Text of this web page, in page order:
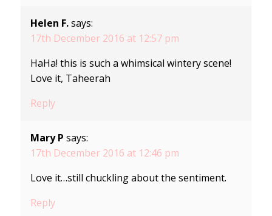
Helen F. says:
17th December 2016 at 12:57 pm
HaHa! this is such a whimsical wintery scene!
Love it, Taheerah
Reply
Mary P says:
17th December 2016 at 12:46 pm
Love it…still chuckling about the sentiment.
Reply